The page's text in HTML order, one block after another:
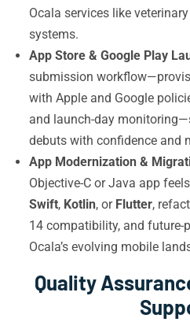
Ocala services like
systems.
App Store & Google Play
submission
with Apple and Google
and launch-day
debuts with confidence and
App Modernization &
Objective-C or Java app
Swift, Kotlin, or Flutter,
14 compatibility, and future-
Ocala’s evolving mobile
Quality